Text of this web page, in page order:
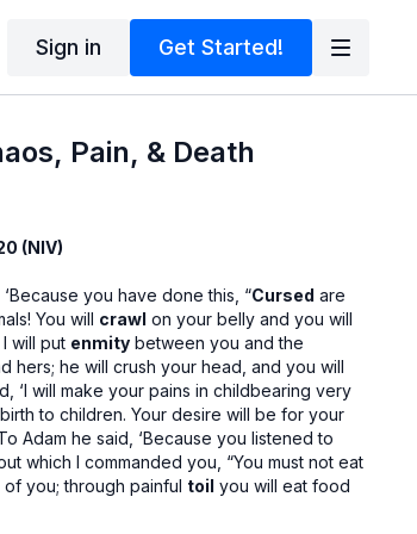
Sign in Get Started!
Pain, & Death
(NIV)
you have done this, “Cursed are
You will crawl on your belly and you will
will put enmity between you and the
hers; he will crush your head, and you will
‘I will make your pains in childbearing very
to children. Your desire will be for your
Adam he said, ‘Because you listened to
which I commanded you, “You must not eat
of you; through painful toil you will eat food
thorns and thistles for you, and you